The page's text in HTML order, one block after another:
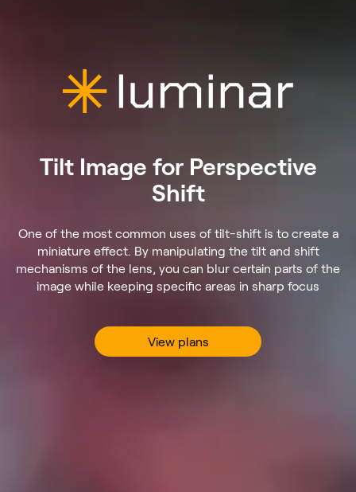
Tilt Image for Perspective
Shift
One of the most common uses of tilt-shift is to create a
miniature effect. By manipulating the tilt and shift
mechanisms of the lens, you can blur certain parts of the
image while keeping specific areas in sharp focus
View plans